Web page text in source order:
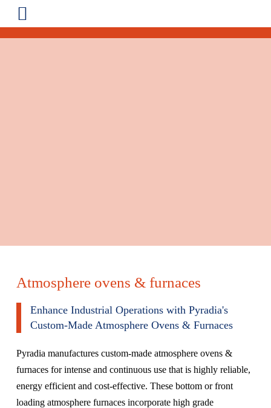
Atmosphere ovens & furnaces
Enhance Industrial Operations with Pyradia's
Custom-Made Atmosphere Ovens & Furnaces
Pyradia manufactures custom-made atmosphere ovens &
furnaces for intense and continuous use that is highly reliable,
energy efficient and cost-effective. These bottom orfront
loading atmosphere furnaces incorporate high grade